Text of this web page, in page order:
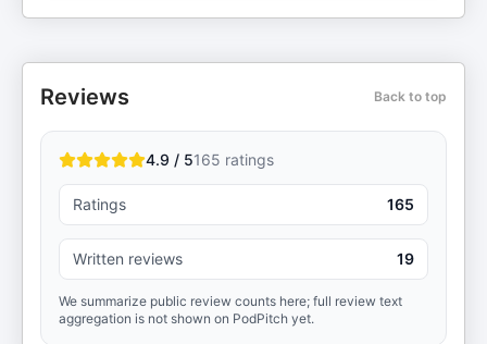
Reviews Back to top
4.9 / 5165 ratings
Ratings 165
Written reviews 19
We summarize public review counts here; full review text
aggregation is not shown on PodPitch yet.